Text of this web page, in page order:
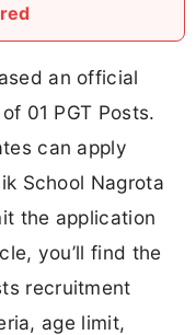
an official
01 PGT Posts.
can apply
School Nagrota
the application
you’ll find the
recruitment
age limit,